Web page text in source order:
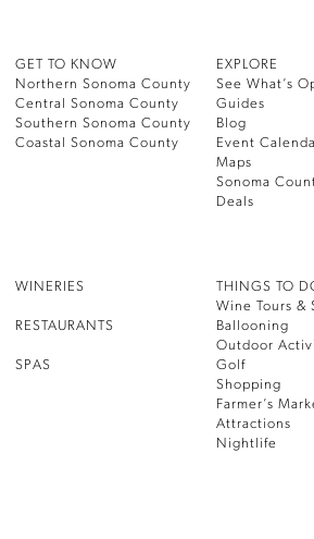
GET TO KNOW
Northern Sonoma County
Central Sonoma County
Southern Sonoma County
Coastal Sonoma County
EXPLORE
See What’s
Guides
Blog
Event
Maps
Sonoma
Deals
WINERIES
RESTAURANTS
SPAS
THINGS TO
Wine Tours &
Ballooning
Outdoor
Golf
Shopping
Farmer’s
Attractions
Nightlife